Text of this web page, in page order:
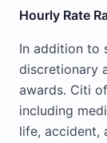
Hourly Rate
In addition to
discretionary
awards. Citi
including
life, accident,